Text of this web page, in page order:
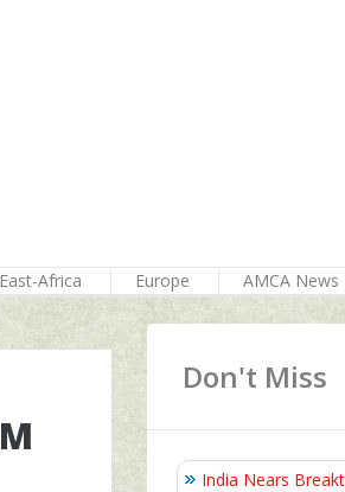
Africa Europe AMCA News
Don't Miss
India Nears